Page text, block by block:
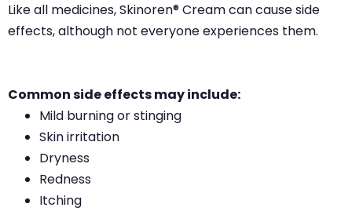
Like all medicines, Skinoren® Cream can cause side
effects, although not everyone experiences them.
Common side effects may include:
Mild burning or stinging
Skin irritation
Dryness
Redness
Itching